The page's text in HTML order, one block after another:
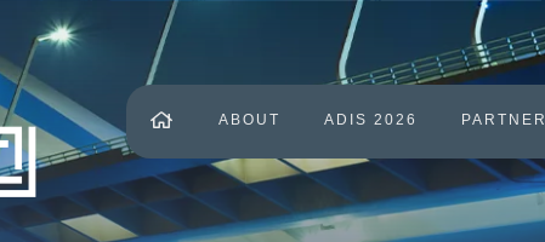
ABOUT ADIS 2026 PARTNER